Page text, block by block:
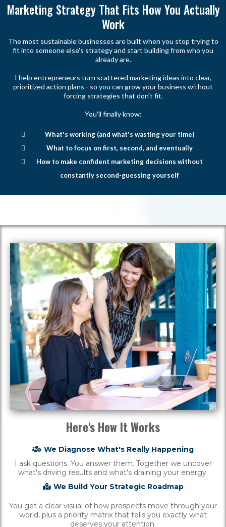
Marketing Strategy That Fits How You Actually
Work
The most sustainable businesses are built when you stop trying to
fit into someone else's strategy and start building from who you
already are.
I help entrepreneurs turn scattered marketing ideas into clear,
prioritized action plans - so you can grow your business without
forcing strategies that don't fit.
You'll finally know:
What's working (and what's wasting your time)
What to focus on first, second, and eventually
How to make confident marketing decisions without
constantly second-guessing yourself
Here's How It Works
We Diagnose What's Really Happening
I ask questions. You answer them. Together we uncover
what's driving results and what's draining your energy.
We Build Your Strategic Roadmap
You get a clear visual of how prospects move through your
world, plus a priority matrix that tells you exactly what
deserves your attention.